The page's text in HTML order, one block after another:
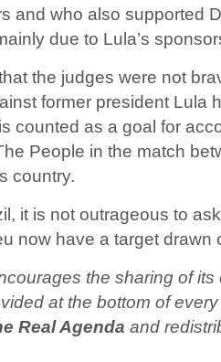
and who also supported
due to Lula’s
the judges were not
former president Lula
counted as a goal for
People in the match
country.
it is not outrageous to
now have a target drawn
the sharing of
at the bottom of
Real Agenda and